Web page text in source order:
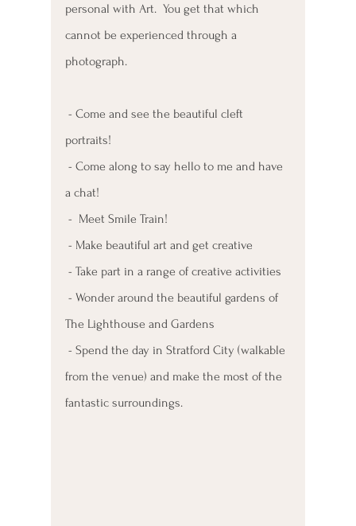
personal with Art.  You get that which
cannot be experienced through a
photograph.
portraits!
a chat!
-  Meet Smile Train!
- Make beautiful art and get creative
- Take part in a range of creative activities
The Lighthouse and Gardens
from the venue) and make the most of the
fantastic surroundings.